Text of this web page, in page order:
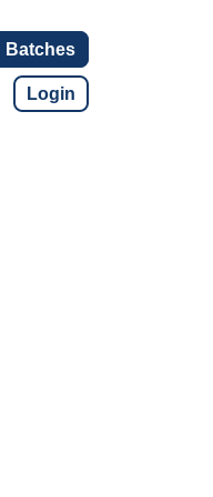
Batches
Login